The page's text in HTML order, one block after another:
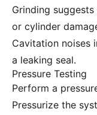
Grinding
or cylinder
Cavitation noises
a leaking seal.
Pressure Testing
Perform a
Pressurize the